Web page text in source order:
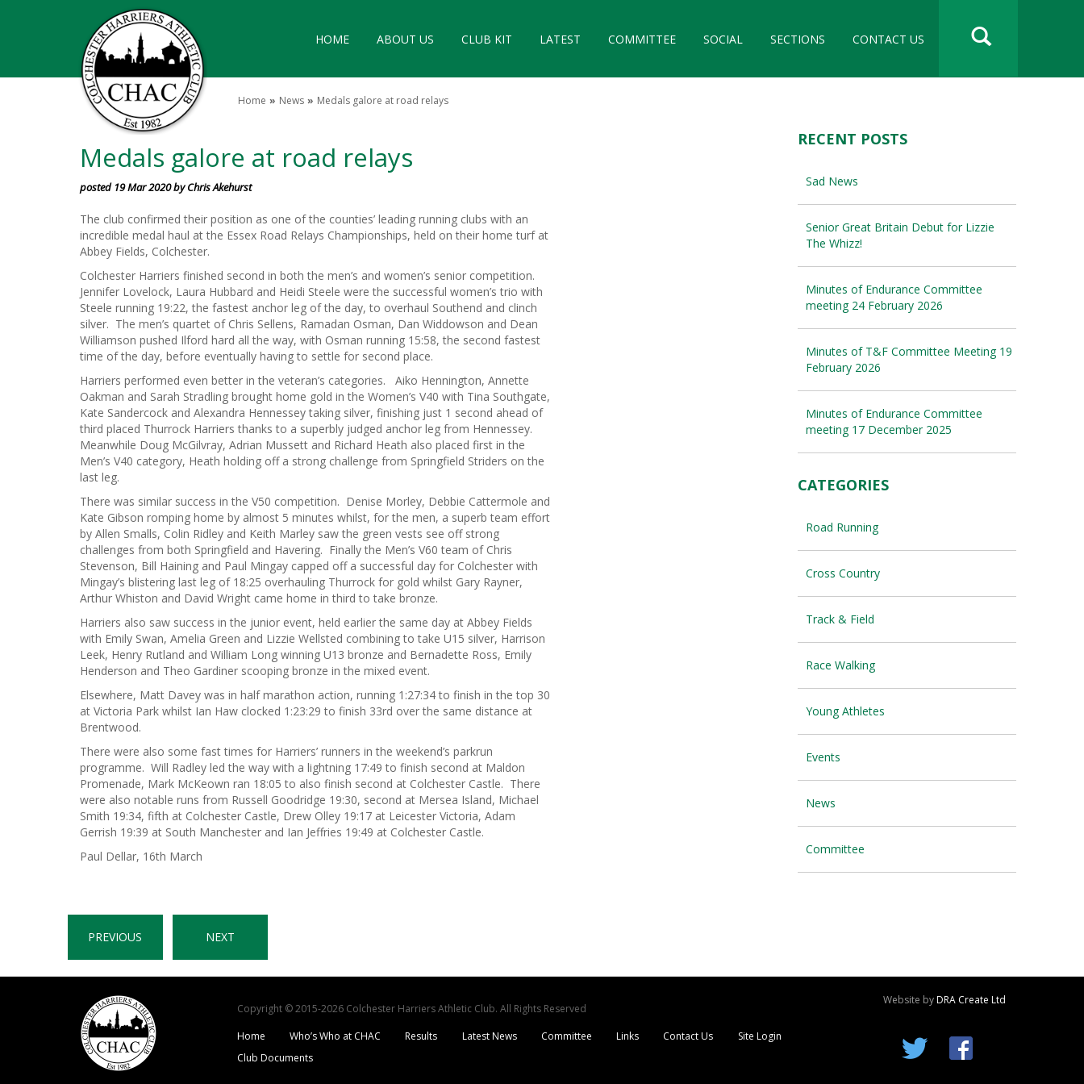
HOME ABOUT US CLUB KIT LATEST COMMITTEE SOCIAL SECTIONS CONTACT US
Home News Medals galore at road relays
Medals galore at road relays
posted 19 Mar 2020 by Chris Akehurst
The club confirmed their position as one of the counties’ leading running clubs with an
incredible medal haul at the Essex Road Relays Championships, held on their home turf at
Abbey Fields, Colchester.
Colchester Harriers finished second in both the men’s and women’s senior competition.
Jennifer Lovelock, Laura Hubbard and Heidi Steele were the successful women’s trio with
Steele running 19:22, the fastest anchor leg of the day, to overhaul Southend and clinch
silver. The men’s quartet of Chris Sellens, Ramadan Osman, Dan Widdowson and Dean
Williamson pushed Ilford hard all the way, with Osman running 15:58, the second fastest
time of the day, before eventually having to settle for second place.
Harriers performed even better in the veteran’s categories. Aiko Hennington, Annette
Oakman and Sarah Stradling brought home gold in the Women’s V40 with Tina Southgate,
Kate Sandercock and Alexandra Hennessey taking silver, finishing just 1 second ahead of
third placed Thurrock Harriers thanks to a superbly judged anchor leg from Hennessey.
Meanwhile Doug McGilvray, Adrian Mussett and Richard Heath also placed first in the
Men’s V40 category, Heath holding off a strong challenge from Springfield Striders on the
last leg.
There was similar success in the V50 competition. Denise Morley, Debbie Cattermole and
Kate Gibson romping home by almost 5 minutes whilst, for the men, a superb team effort
by Allen Smalls, Colin Ridley and Keith Marley saw the green vests see off strong
challenges from both Springfield and Havering. Finally the Men’s V60 team of Chris
Stevenson, Bill Haining and Paul Mingay capped off a successful day for Colchester with
Mingay’s blistering last leg of 18:25 overhauling Thurrock for gold whilst Gary Rayner,
Arthur Whiston and David Wright came home in third to take bronze.
Harriers also saw success in the junior event, held earlier the same day at Abbey Fields
with Emily Swan, Amelia Green and Lizzie Wellsted combining to take U15 silver, Harrison
Leek, Henry Rutland and William Long winning U13 bronze and Bernadette Ross, Emily
Henderson and Theo Gardiner scooping bronze in the mixed event.
Elsewhere, Matt Davey was in half marathon action, running 1:27:34 to finish in the top 30
at Victoria Park whilst Ian Haw clocked 1:23:29 to finish 33rd over the same distance at
Brentwood.
There were also some fast times for Harriers’ runners in the weekend’s parkrun
programme. Will Radley led the way with a lightning 17:49 to finish second at Maldon
Promenade, Mark McKeown ran 18:05 to also finish second at Colchester Castle. There
were also notable runs from Russell Goodridge 19:30, second at Mersea Island, Michael
Smith 19:34, fifth at Colchester Castle, Drew Olley 19:17 at Leicester Victoria, Adam
Gerrish 19:39 at South Manchester and Ian Jeffries 19:49 at Colchester Castle.
Paul Dellar, 16th March
PREVIOUS NEXT
RECENT POSTS
Sad News
Senior Great Britain Debut for Lizzie
The Whizz!
Minutes of Endurance Committee
meeting 24 February 2026
Minutes of T&F Committee Meeting 19
February 2026
Minutes of Endurance Committee
meeting 17 December 2025
CATEGORIES
Road Running
Cross Country
Track & Field
Race Walking
Young Athletes
Events
News
Committee
Copyright © 2015-2026 Colchester Harriers Athletic Club. All Rights Reserved
Website byDRA Create Ltd
Home Who’s Who at CHAC Results Latest News Committee Links Contact Us
Site Login
Club Documents